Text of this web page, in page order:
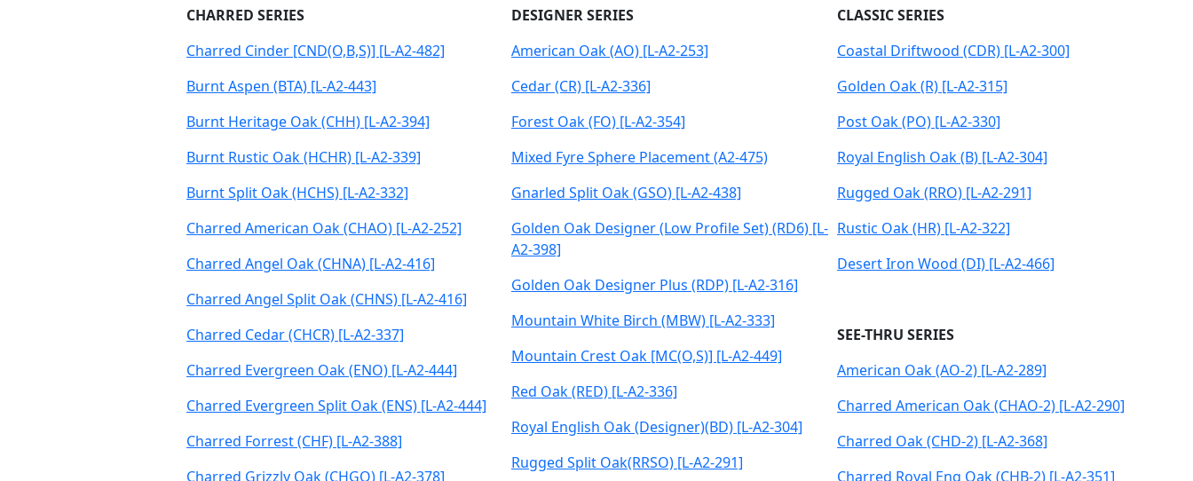
CHARRED SERIES
Charred Cinder [CND(O,B,S)] [L-A2-482]
Burnt Aspen (BTA) [L-A2-443]
Burnt Heritage Oak (CHH) [L-A2-394]
Burnt Rustic Oak (HCHR) [L-A2-339]
Burnt Split Oak (HCHS) [L-A2-332]
Charred American Oak (CHAO) [L-A2-252]
Charred Angel Oak (CHNA) [L-A2-416]
Charred Angel Split Oak (CHNS) [L-A2-416]
Charred Cedar (CHCR) [L-A2-337]
Charred Evergreen Oak (ENO) [L-A2-444]
Charred Evergreen Split Oak (ENS) [L-A2-444]
Charred Forrest (CHF) [L-A2-388]
Charred Grizzly Oak (CHGO) [L-A2-378]
DESIGNER SERIES
American Oak (AO) [L-A2-253]
Cedar (CR) [L-A2-336]
Forest Oak (FO) [L-A2-354]
Mixed Fyre Sphere Placement (A2-475)
Gnarled Split Oak (GSO) [L-A2-438]
Golden Oak Designer (Low Profile Set) (RD6) [L-
A2-398]
Golden Oak Designer Plus (RDP) [L-A2-316]
Mountain White Birch (MBW) [L-A2-333]
Mountain Crest Oak [MC(O,S)] [L-A2-449]
Red Oak (RED) [L-A2-336]
Royal English Oak (Designer)(BD) [L-A2-304]
Rugged Split Oak(RRSO) [L-A2-291]
CLASSIC SERIES
Coastal Driftwood (CDR) [L-A2-300]
Golden Oak (R) [L-A2-315]
Post Oak (PO) [L-A2-330]
Royal English Oak (B) [L-A2-304]
Rugged Oak (RRO) [L-A2-291]
Rustic Oak (HR) [L-A2-322]
Desert Iron Wood (DI) [L-A2-466]
SEE-THRU SERIES
American Oak (AO-2) [L-A2-289]
Charred American Oak (CHAO-2) [L-A2-290]
Charred Oak (CHD-2) [L-A2-368]
Charred Royal Eng Oak (CHB-2) [L-A2-351]